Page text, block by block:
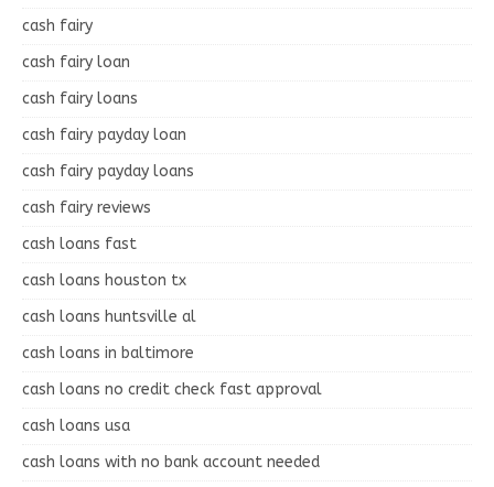
cash fairy
cash fairy loan
cash fairy loans
cash fairy payday loan
cash fairy payday loans
cash fairy reviews
cash loans fast
cash loans houston tx
cash loans huntsville al
cash loans in baltimore
cash loans no credit check fast approval
cash loans usa
cash loans with no bank account needed